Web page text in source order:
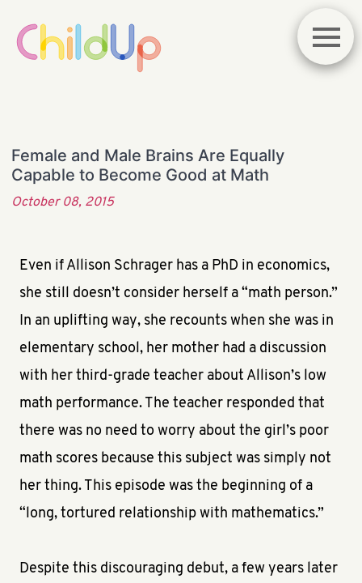
Female and Male Brains Are Equally
Capable to Become Good at Math
October 08, 2015
Even if Allison Schrager has a PhD in economics,
she still doesn’t consider herself a “math person.”
In an uplifting way, she recounts when she was in
elementary school, her mother had a discussion
with her third-grade teacher about Allison’s low
math performance. The teacher responded that
there was no need to worry about the girl’s poor
math scores because this subject was simply not
her thing. This episode was the beginning of a
“long, tortured relationship with mathematics.”
Despite this discouraging debut, a few years later